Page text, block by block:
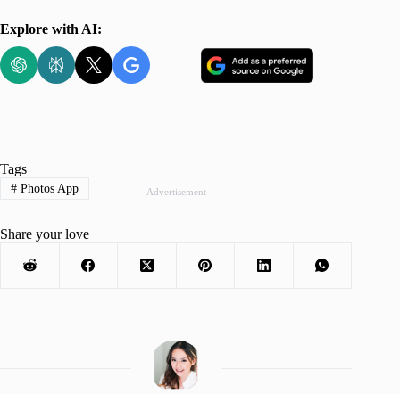
Explore with AI:
Advertisement
Tags
#Photos App
Share your love